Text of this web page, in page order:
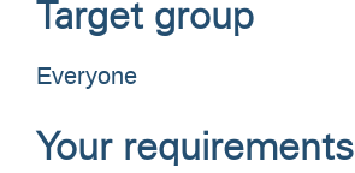
Target group
Everyone
Your requirements